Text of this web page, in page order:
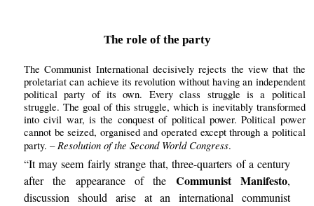
The role of the party
The Communist International decisively rejects the view that the
proletariat can achieve its revolution without having an independent
political party of its own. Every class struggle is a political
struggle. The goal of this struggle, which is inevitably transformed
into civil war, is the conquest of political power. Political power
cannot be seized, organised and operated except through a political
party. – Resolution of the Second World Congress.
“It may seem fairly strange that, three-quarters of a century
after the appearance of the Communist Manifesto,
discussion should arise at an international communist